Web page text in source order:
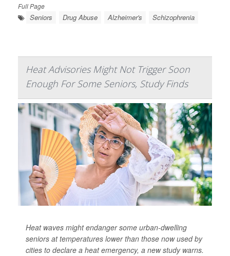
Full Page
Seniors Drug Abuse Alzheimer's Schizophrenia
Heat Advisories Might Not Trigger Soon
Enough For Some Seniors, Study Finds
Heat waves might endanger some urban-dwelling
seniors at temperatures lower than those now used by
cities to declare a heat emergency, a new study warns.